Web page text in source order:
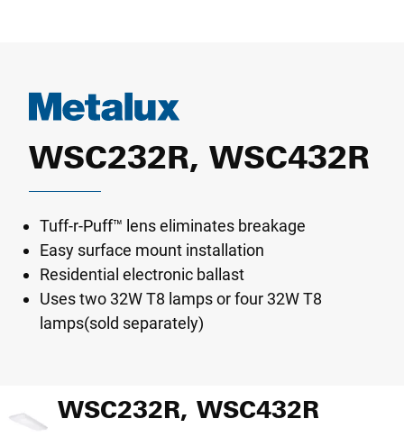
WSC232R, WSC432R
Tuff-r-Puff™ lens eliminates breakage
Easy surface mount installation
Residential electronic ballast
Uses two 32W T8 lamps or four 32W T8
lamps(sold separately)
WSC232R, WSC432R